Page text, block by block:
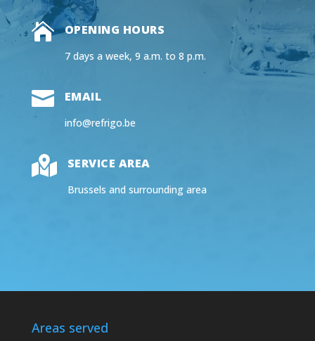
 OPENING HOURS
7 days a week, 9 a.m. to 8 p.m.
 EMAIL
info@refrigo.be
 SERVICE AREA
Brussels and surrounding area
Areas served